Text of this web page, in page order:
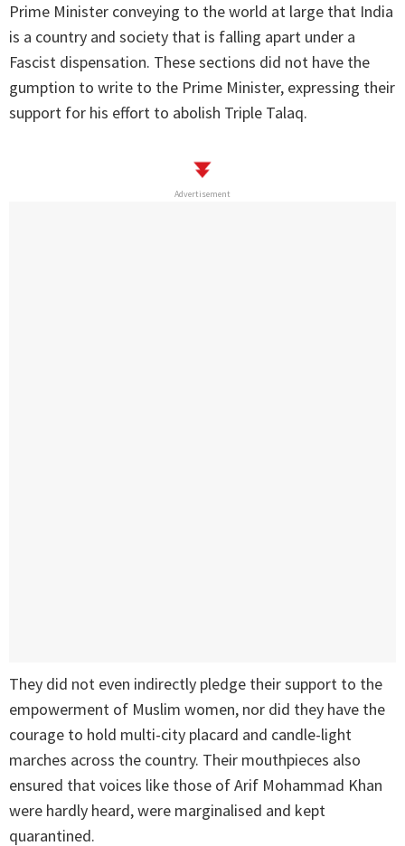
Prime Minister conveying to the world at large that India
is a country and society that is falling apart under a
Fascist dispensation. These sections did not have the
gumption to write to the Prime Minister, expressing their
support for his effort to abolish Triple Talaq.
Advertisement
They did not even indirectly pledge their support to the
empowerment of Muslim women, nor did they have the
courage to hold multi-city placard and candle-light
marches across the country. Their mouthpieces also
ensured that voices like those of Arif Mohammad Khan
were hardly heard, were marginalised and kept
quarantined.